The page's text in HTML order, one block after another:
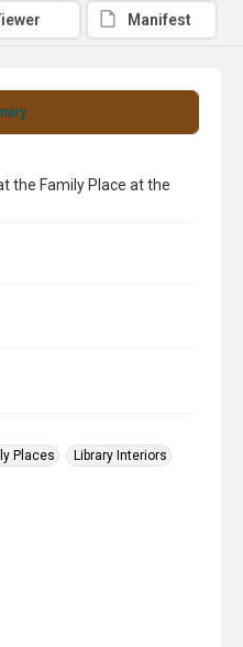
the Family Place at the
Places
Library Interiors
Manifest